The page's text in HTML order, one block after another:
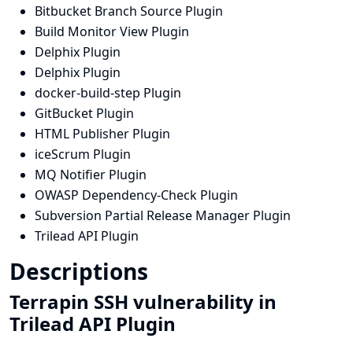
Bitbucket Branch Source Plugin
Build Monitor View Plugin
Delphix Plugin
Delphix Plugin
docker-build-step Plugin
GitBucket Plugin
HTML Publisher Plugin
iceScrum Plugin
MQ Notifier Plugin
OWASP Dependency-Check Plugin
Subversion Partial Release Manager Plugin
Trilead API Plugin
Descriptions
Terrapin SSH vulnerability in
Trilead API Plugin